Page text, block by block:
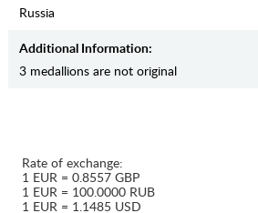
Russia
Additional Information:
3 medallions are not original
Rate of exchange:
1 EUR = 0.8557 GBP
1 EUR = 100.0000 RUB
1 EUR = 1.1485 USD